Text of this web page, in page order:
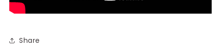
Share